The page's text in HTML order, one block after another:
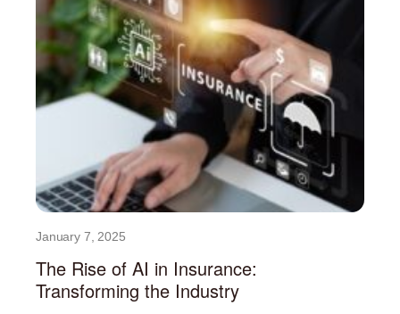
The Rise of AI in Insurance:
Transforming the Industry
January 7, 2025